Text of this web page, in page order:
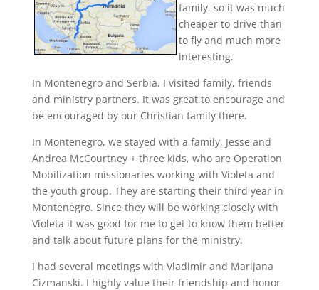
family, so it was much
cheaper to drive than
to fly and much more
interesting.
In Montenegro and Serbia, I visited family, friends
and ministry partners. It was great to encourage and
be encouraged by our Christian family there.
In Montenegro, we stayed with a family, Jesse and
Andrea McCourtney + three kids, who are Operation
Mobilization missionaries working with Violeta and
the youth group. They are starting their third year in
Montenegro. Since they will be working closely with
Violeta it was good for me to get to know them better
and talk about future plans for the ministry.
I had several meetings with Vladimir and Marijana
Cizmanski. I highly value their friendship and honor